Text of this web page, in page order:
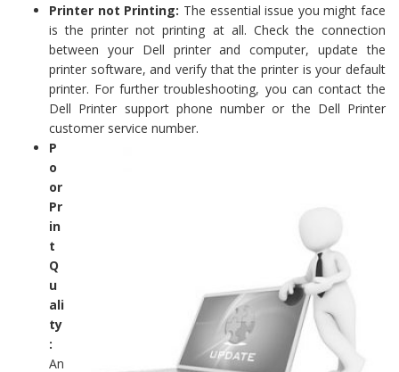
Printer not Printing: The essential issue you might face
is the printer not printing at all. Check the connection
between your Dell printer and computer, update the
printer software, and verify that the printer is your default
printer. For further troubleshooting, you can contact the
Dell Printer support phone number or the Dell Printer
customer service number.
P
o
or
Pr
in
t
Q
u
ali
ty
:
An